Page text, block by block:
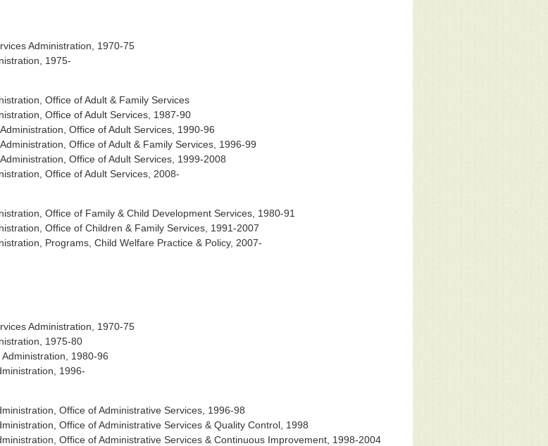
Administration, 1970-75
1975-
Office of Adult & Family Services
Office of Adult Services, 1987-90
Office of Adult Services, 1990-96
Office of Adult & Family Services, 1996-99
Office of Adult Services, 1999-2008
Office of Adult Services, 2008-
Office of Family & Child Development Services, 1980-91
Office of Children & Family Services, 1991-2007
Programs, Child Welfare Practice & Policy, 2007-
Administration, 1970-75
1975-80
1980-96
1996-
Office of Administrative Services, 1996-98
Office of Administrative Services & Quality Control, 1998
Office of Administrative Services & Continuous Improvement, 1998-2004